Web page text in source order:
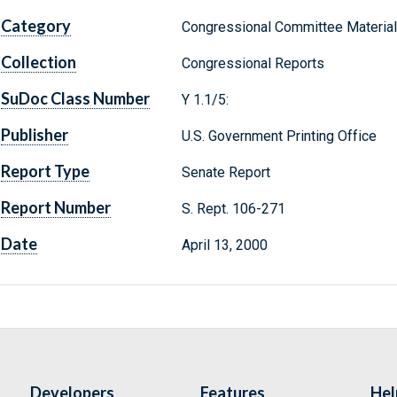
Category Congressional Committee
Collection Congressional Reports
SuDoc Class Number Y 1.1/5:
Publisher U.S. Government Printing Office
Report Type Senate Report
Report Number S. Rept. 106-271
Date April 13, 2000
Developers Features